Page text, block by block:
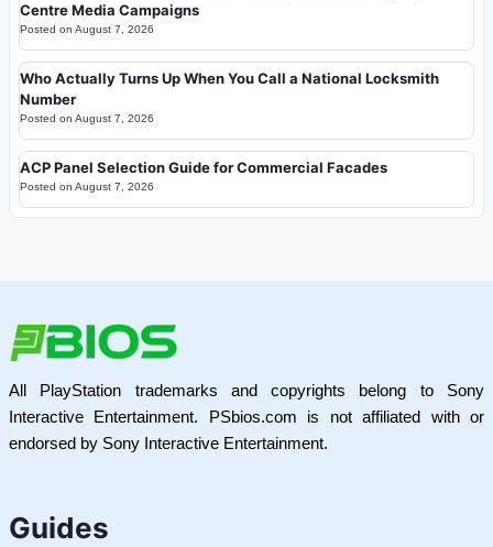
Centre Media Campaigns
Posted on August 7, 2026
Who Actually Turns Up When You Call a National Locksmith
Number
Posted on August 7, 2026
ACP Panel Selection Guide for Commercial Facades
Posted on August 7, 2026
All PlayStation trademarks and copyrights belong to Sony
Interactive Entertainment. PSbios.com is not affiliated with or
endorsed by Sony Interactive Entertainment.
Guides